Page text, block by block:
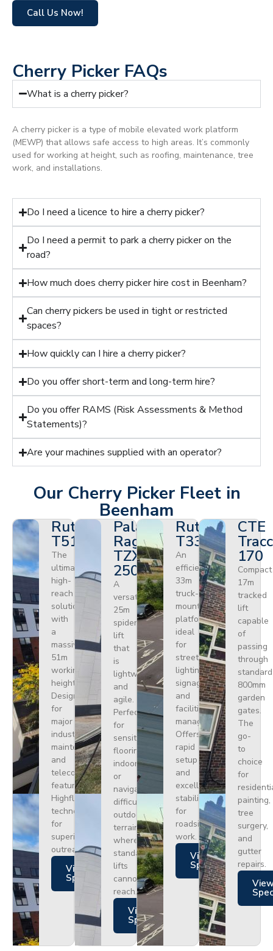
Call Us Now!
Cherry Picker FAQs
What is a cherry picker?
A cherry picker is a type of mobile elevated work platform
(MEWP) that allows safe access to high areas. It’s commonly
used for working at height, such as roofing, maintenance, tree
work, and installations.
Do I need a licence to hire a cherry picker?
Do I need a permit to park a cherry picker on the
road?
How much does cherry picker hire cost in Beenham?
Can cherry pickers be used in tight or restricted
spaces?
How quickly can I hire a cherry picker?
Do you offer short-term and long-term hire?
Do you offer RAMS (Risk Assessments & Method
Statements)?
Are your machines supplied with an operator?
Our Cherry Picker Fleet in
Beenham
Ruthmann
T510HF
The
ultimate
high-
reach
solution
with
a
massive
51m
working
height.
Designed
for
major
industrial
maintenance
and
telecoms,
featuring
Highflex
technology
for
superior
outreach.
Views
Specs
Palazzani
Ragno
TZX
250
A
versatile
25m
spider
lift
that
is
lightweight
and
agile.
Perfect
for
sensitive
flooring
indoors
or
navigating
difficult
outdoor
terrain
where
standard
lifts
cannot
reach.
Views
Specs
Ruthmann
T330
An
efficient
33m
truck-
mounted
platform
ideal
for
street
lighting,
signage,
and
facilities
management.
Offers
rapid
setup
and
excellent
stability
for
roadside
work.
Views
Specs
CTE
170
Compact
17m
tracked
lift
capable
of
passing
through
standard
800mm
garden
gates.
The
go-
to
choice
for
painting,
tree
surgery,
and
gutter
repairs.